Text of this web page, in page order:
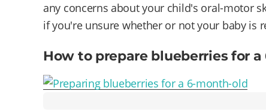
any concerns about your child's oral-motor
if you're unsure whether or not your baby is
How to prepare blueberries for